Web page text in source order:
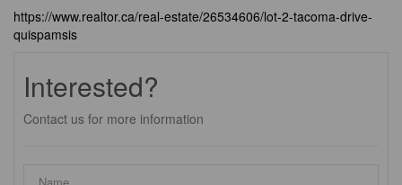
https://www.realtor.ca/real-estate/26534606/lot-2-tacoma-drive-
quispamsis
Interested?
Contact us for more information